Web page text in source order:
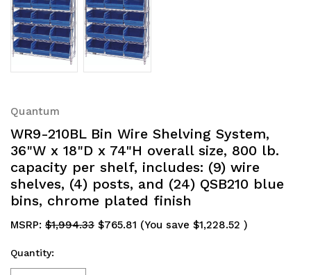
Quantum
WR9-210BL Bin Wire Shelving System,
36"W x 18"D x 74"H overall size, 800 lb.
capacity per shelf, includes: (9) wire
shelves, (4) posts, and (24) QSB210 blue
bins, chrome plated finish
MSRP: $1,994.33 $765.81 (You save $1,228.52 )
Quantity: